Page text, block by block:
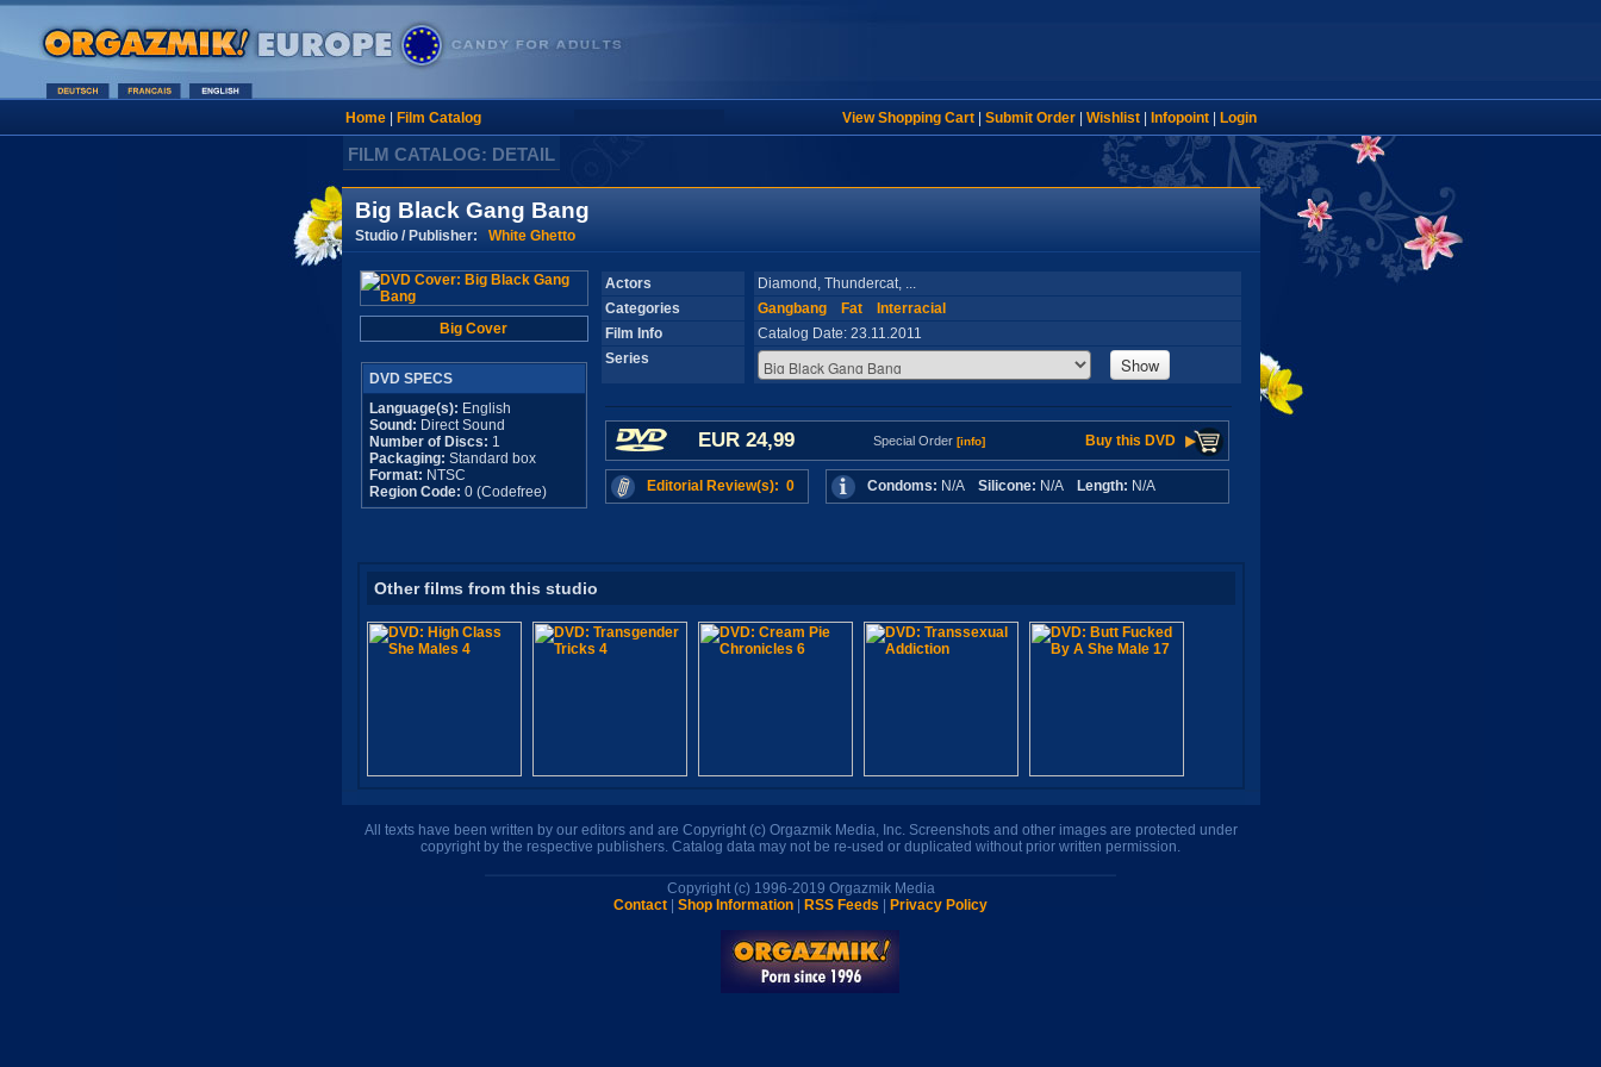
Home| Film Catalog View Shopping Cart| Submit Order| Wishlist| Infopoint| Login
FILM CATALOG: DETAIL
Big Black Gang Bang
Studio / Publisher: White Ghetto
Big Cover
DVD SPECS
Language(s): English
Sound: Direct Sound
Number of Discs: 1
Packaging: Standard box
Format: NTSC
Region Code: 0 (Codefree)
Actors
Diamond, Thundercat, ...
Categories
Gangbang Fat
Interracial
Film Info
Catalog Date: 23.11.2011
Series
Show
EUR 24,99 Special Order [info] Buy this DVD
Editorial Review(s): 0 Condoms: N/A Silicone: N/A Length: N/A
Other films from this studio
All texts have been written by our editors and are Copyright (c) Orgazmik Media, Inc. Screenshots and other images are protected under
copyright by the respective publishers. Catalog data may not be re-used or duplicated without prior written permission.
Copyright (c) 1996-2019 Orgazmik Media
Contact
Shop Information RSS Feeds Privacy Policy